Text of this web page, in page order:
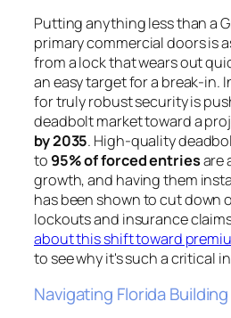
Putting anything less than a
primary commercial doors is
from a lock that wears out
an easy target for a break-in.
for truly robust security is
deadbolt market toward a
by 2035. High-quality
to 95% of forced entriesare
growth, and having them
has been shown to cut down
lockouts and insurance
about this shift toward
to see why it's such a critical
Navigating Florida